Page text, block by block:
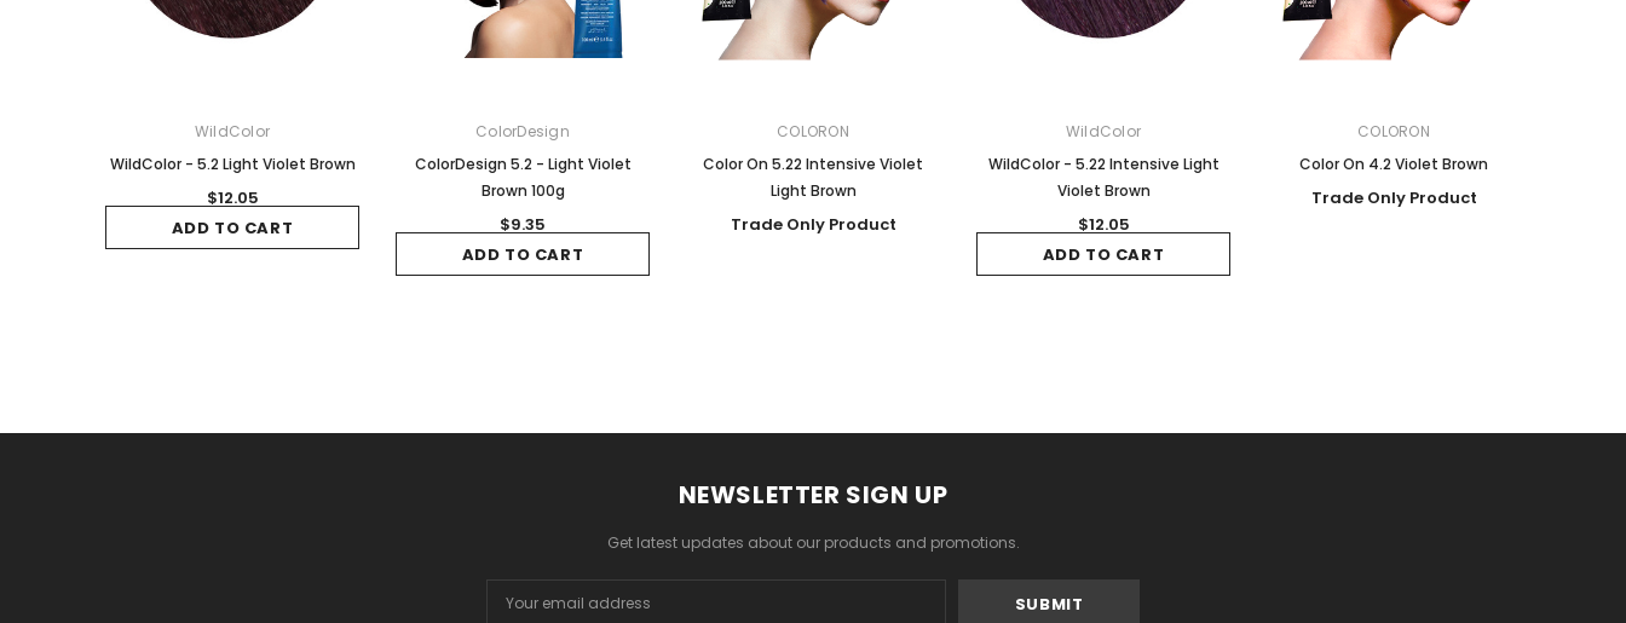
WildColor
WildColor - 5.2 Light Violet Brown
$12.05
ADD TO CART
ColorDesign
ColorDesign 5.2 - Light Violet
Brown 100g
$9.35
ADD TO CART
COLORON
Color On 5.22 Intensive Violet
Light Brown
Trade Only Product
WildColor
WildColor - 5.22 Intensive Light
Violet Brown
$12.05
ADD TO CART
COLORON
Color On 4.2 Violet Brown
Trade Only Product
NEWSLETTER SIGN UP
Get latest updates about our products and promotions.
Address